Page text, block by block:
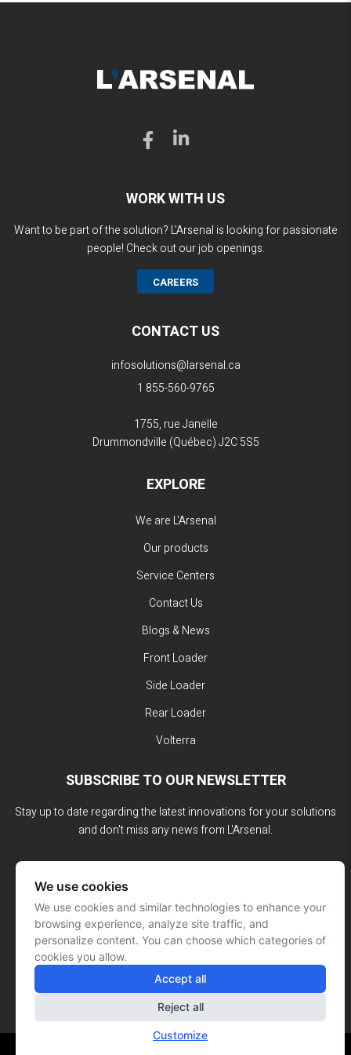
WORK WITH US
Want to be part of the solution? L'Arsenal is looking for passionate
people! Check out our job openings.
CAREERS
CONTACT US
infosolutions@larsenal.ca
1 855-560-9765
1755, rue Janelle
Drummondville (Québec)J2C 5S5
EXPLORE
We are L'Arsenal
Our products
Service Centers
Contact Us
Blogs & News
Front Loader
Side Loader
Rear Loader
Volterra
SUBSCRIBE TO OUR NEWSLETTER
Stay up to date regarding the latest innovations for your solutions
and don't miss any news from L'Arsenal.
We use cookies
We use cookies and similar technologies to enhance your
browsing experience, analyze site traffic, and
personalize content. You can choose which categories of
cookies you allow.
Accept all
Reject all
Customize